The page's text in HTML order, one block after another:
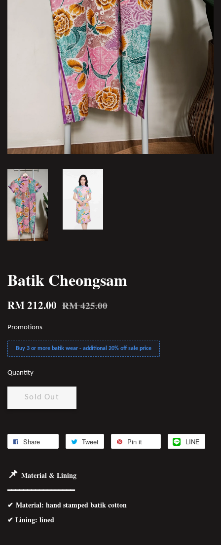
Batik Cheongsam
RM 212.00 RM 425.00
Promotions
Buy 3 or more batik wear - additional 20% off sale price
Quantity
Sold Out
Share Tweet Pin it LINE
📌 Material & Lining
━━━━━━━━━━━━━━━━━
✔ Material: hand stamped batik cotton
✔ Lining: lined